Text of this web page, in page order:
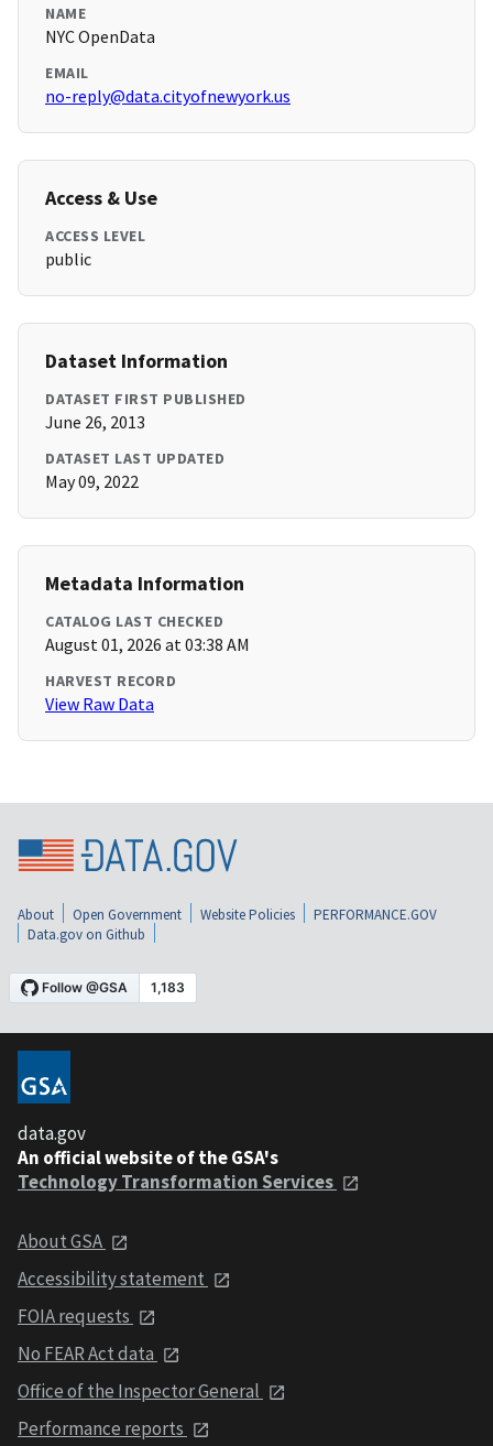
NAME
NYC OpenData
EMAIL
no-reply@data.cityofnewyork.us
Access & Use
ACCESS LEVEL
public
Dataset Information
DATASET FIRST PUBLISHED
June 26, 2013
DATASET LAST UPDATED
May 09, 2022
Metadata Information
CATALOG LAST CHECKED
August 01, 2026 at 03:38 AM
HARVEST RECORD
View Raw Data
About Open Government Website Policies
PERFORMANCE.GOV
Data.gov on Github
data.gov
An official website of the GSA's
Technology Transformation Services
About GSA
Accessibility statement
FOIA requests
No FEAR Act data
Office of the Inspector General
Performance reports